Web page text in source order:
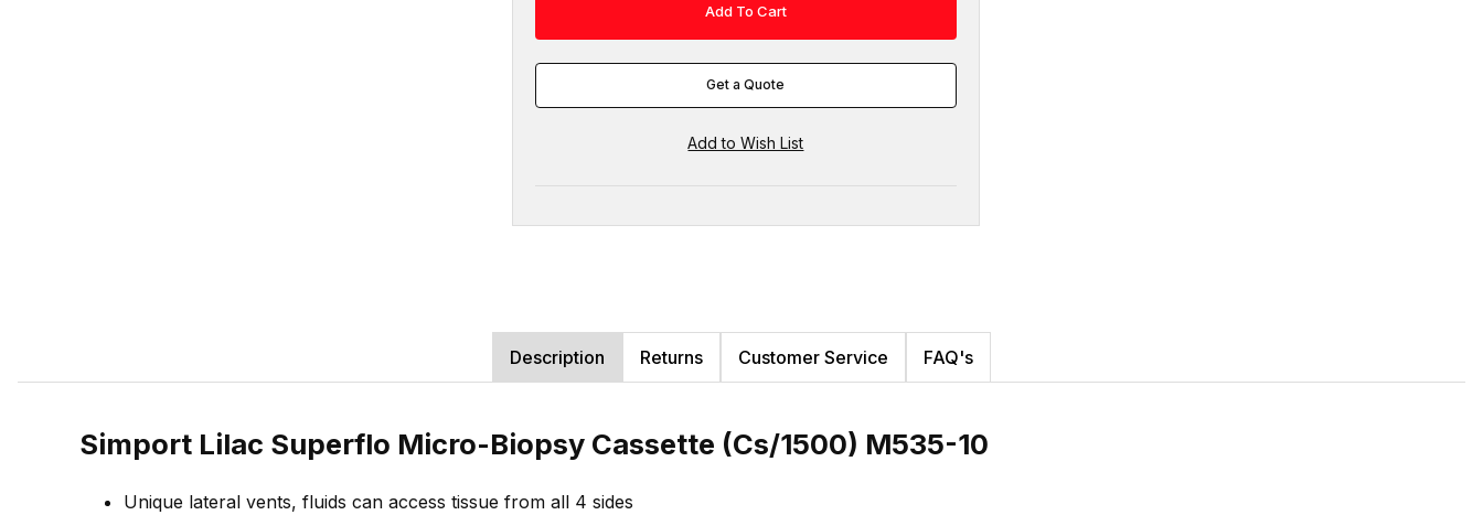
Get a Quote
Description Returns Customer Service FAQ's
Simport Lilac Superflo Micro-Biopsy Cassette (Cs/1500) M535-10
Unique lateral vents, fluids can access tissue from all 4 sides